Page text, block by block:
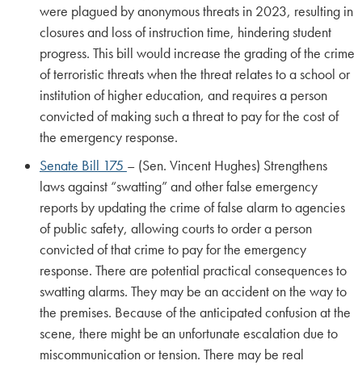
were plagued by anonymous threats in 2023, resulting in
closures and loss of instruction time, hindering student
progress. This bill would increase the grading of the crime
of terroristic threats when the threat relates to a school or
institution of higher education, and requires a person
convicted of making such a threat to pay for the cost of
the emergency response.
Senate Bill 175 – (Sen. Vincent Hughes) Strengthens
laws against “swatting” and other false emergency
reports by updating the crime of false alarm to agencies
of public safety, allowing courts to order a person
convicted of that crime to pay for the emergency
response. There are potential practical consequences to
swatting alarms. They may be an accident on the way to
the premises. Because of the anticipated confusion at the
scene, there might be an unfortunate escalation due to
miscommunication or tension. There may be real